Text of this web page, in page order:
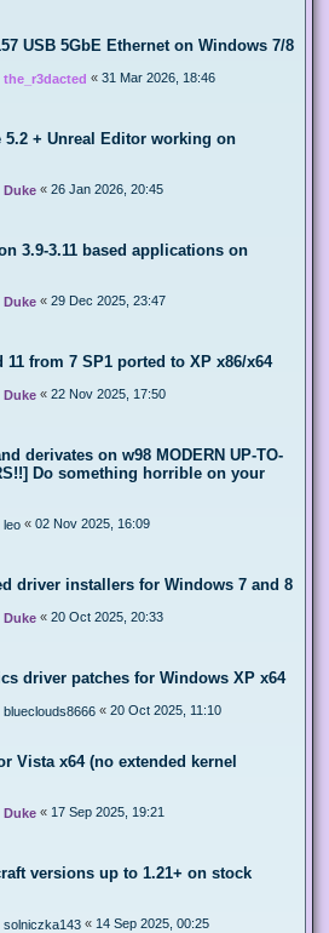
USB 5GbE Ethernet on Windows 7/8
the_r3dacted « 31 Mar 2026, 18:46
5.2 + Unreal Editor working on
Duke « 26 Jan 2026, 20:45
3.9-3.11 based applications on
Duke « 29 Dec 2025, 23:47
11 from 7 SP1 ported to XP x86/x64
Duke « 22 Nov 2025, 17:50
derivates on w98 MODERN UP-TO-
Do something horrible on your
leo « 02 Nov 2025, 16:09
driver installers for Windows 7 and 8
Duke « 20 Oct 2025, 20:33
driver patches for Windows XP x64
blueclouds8666 « 20 Oct 2025, 11:10
Vista x64 (no extended kernel
Duke « 17 Sep 2025, 19:21
versions up to 1.21+ on stock
solniczka143 « 14 Sep 2025, 00:25